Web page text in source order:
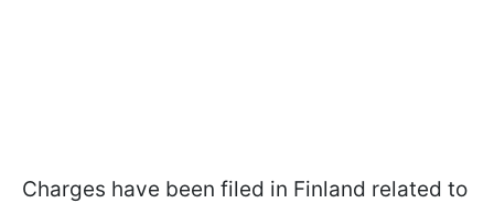
Charges have been filed in Finland related to